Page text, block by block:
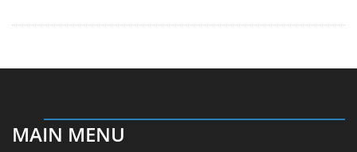
MAIN MENU